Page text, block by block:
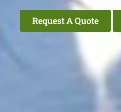
Request A Quote